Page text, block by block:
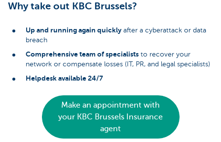
Why take out KBC Brussels?
Up and running again quickly after a cyberattack or data
breach
Comprehensive team of specialists to recover your
network or compensate losses (IT, PR, and legal specialists)
Helpdesk available 24/7
Make an appointment with
your KBC Brussels Insurance
agent